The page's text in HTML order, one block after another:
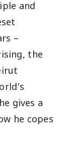
and
–
the
gives a
he copes